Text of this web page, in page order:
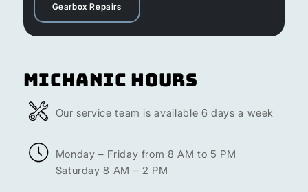
Gearbox Repairs
Michanic Hours
Our service team is available 6 days a week
Monday – Friday from 8 AM to 5 PM
Saturday 8 AM – 2 PM